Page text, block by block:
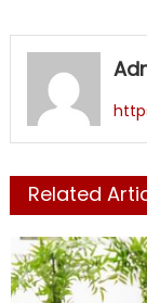
Related